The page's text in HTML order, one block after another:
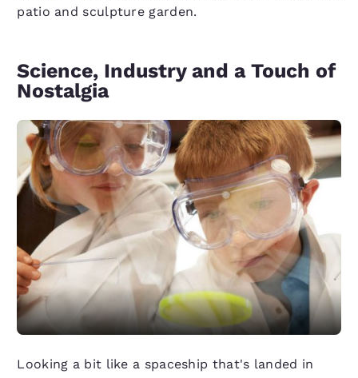
patio and sculpture garden.
Science, Industry and a Touch of
Nostalgia
Looking a bit like a spaceship that's landed in